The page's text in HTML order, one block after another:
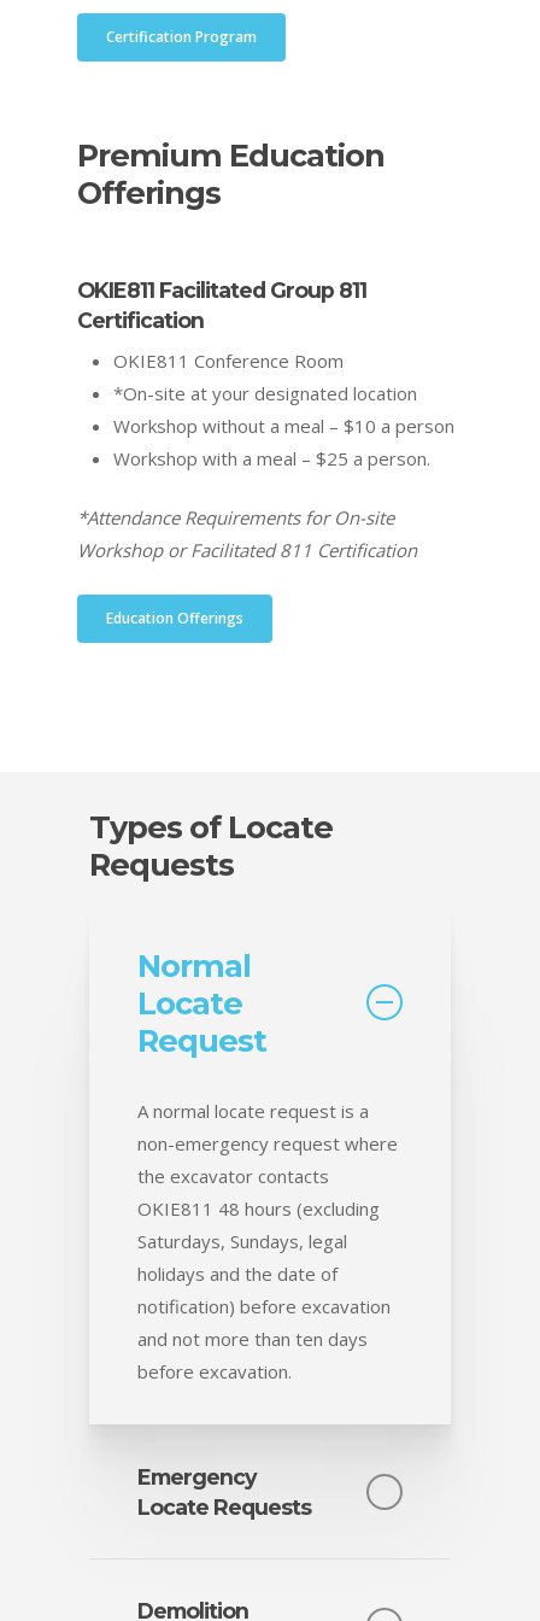
Certification Program
Premium Education
Offerings
OKIE811 Facilitated Group 811
Certification
OKIE811 Conference Room
*On-site at your designated location
Workshop without a meal – $10 a person
Workshop with a meal – $25 a person.
*Attendance Requirements for On-site
Workshop or Facilitated 811 Certification
Education Offerings
Types of Locate
Requests
Normal
Locate
Request
A normal locate request is a
non-emergency request where
the excavator contacts
OKIE811 48 hours (excluding
Saturdays, Sundays, legal
holidays and the date of
notification) before excavation
and not more than ten days
before excavation.
Emergency
Locate Requests
exception to the 48-hour notice
Demolition